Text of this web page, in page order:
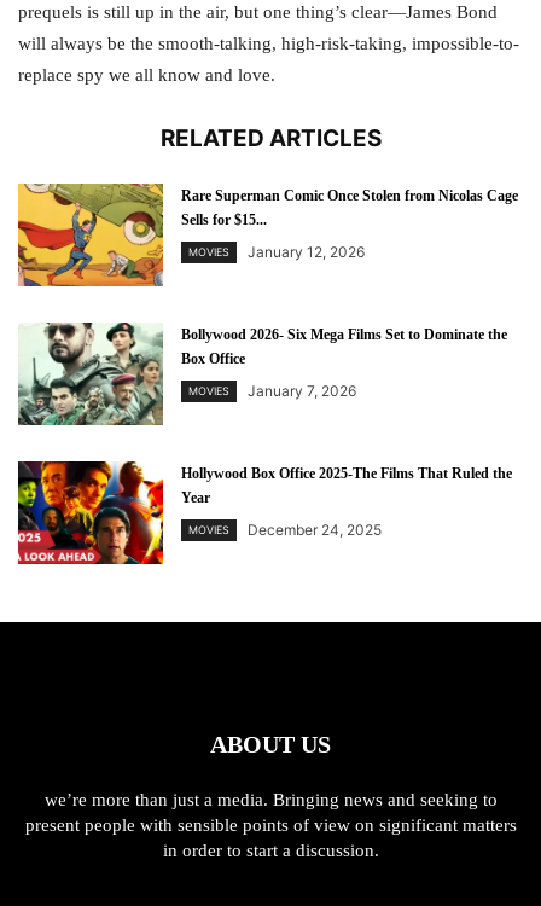
prequels is still up in the air, but one thing’s clear—James Bond
will always be the smooth-talking, high-risk-taking, impossible-to-
replace spy we all know and love.
RELATED ARTICLES
Rare Superman Comic Once Stolen from Nicolas Cage
Sells for $15...
MOVIES January 12, 2026
Bollywood 2026- Six Mega Films Set to Dominate the
Box Office
MOVIES January 7, 2026
Hollywood Box Office 2025-The Films That Ruled the
Year
MOVIES December 24, 2025
ABOUT US
we’re more than just a media. Bringing news and seeking to
present people with sensible points of view on significant matters
in order to start a discussion.